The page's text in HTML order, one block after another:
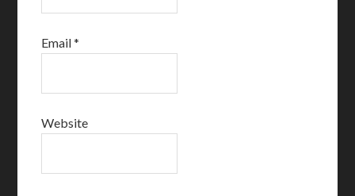
Email*
Website